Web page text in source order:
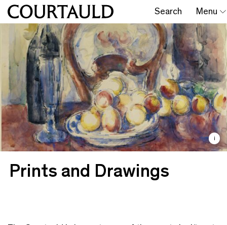
Search Menu
Prints and Drawings
i